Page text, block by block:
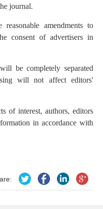
journal.
amendments to
consent of advertisers in
be completely separated
will not affect editors'
of interest, authors, editors
in accordance with